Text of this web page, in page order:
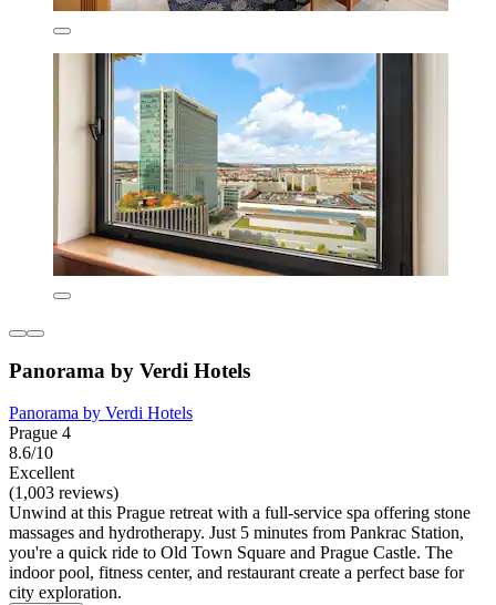
Panorama by Verdi Hotels
Panorama by Verdi Hotels
Prague 4
8.6/10
Excellent
(1,003 reviews)
Unwind at this Prague retreat with a full-service spa offering stone
massages and hydrotherapy. Just 5 minutes from Pankrac Station,
you're a quick ride to Old Town Square and Prague Castle. The
indoor pool, fitness center, and restaurant create a perfect base for
city exploration.